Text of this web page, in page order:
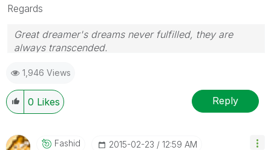
Regards
Great dreamer's dreams never fulfilled, they are
always transcended.
giving Kudos for sharing their time for your query. If
your query is answered, please mark the topic as
resolved🙂
1,946 Views
0 Likes Reply
Fashid ‎2015-02-23 12:59 AM